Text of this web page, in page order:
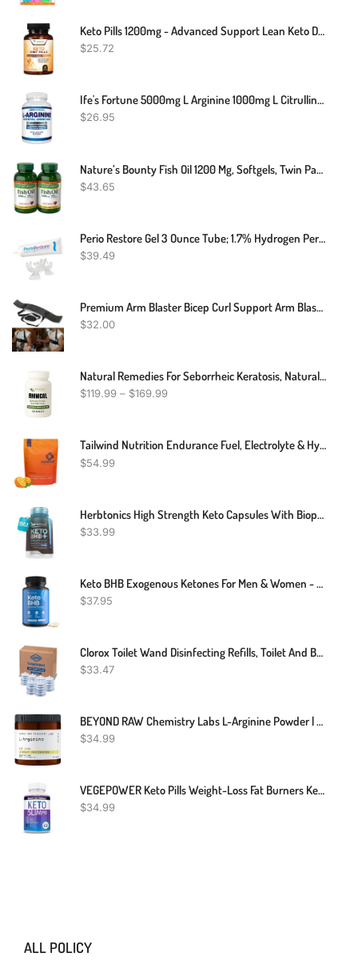
Keto Pills 1200mg - Advanced Support Lean Keto Diet Pills - Use Fat For Energy & Focus In Ketosis - Ultra Fast Prime Keto Supplement For Women & Men - Nature's Optimal Max Keto - 60 Capsules
$25.72
Ife's Fortune 5000mg L Arginine 1000mg L Citrulline Supplement Powder, High Potency Nitric Oxide Booster, Natural Mixed Berry Flavor (20 Servings (Pack Of 1)
$26.95
Nature’s Bounty Fish Oil 1200 Mg, Softgels, Twin Pack, Supports Heart Health With Omega 3 EPA & DHA, 360 Rapid Release
$43.65
Perio Restore Gel 3 Ounce Tube; 1.7% Hydrogen Peroxide Oral Cleansing Treatment; Oral Cleansing Gel. Includes Two (2) Trays For Ease Of Application. Mint Flavor, At-Home
$39.49
Premium Arm Blaster Bicep Curl Support Arm Blaster Body Building Bomber
$32.00
Natural Remedies For Seborrheic Keratosis, Natural Treatment For Seborrheic Keratosis, Seborrheic Keratosis Alternative Treatment
$119.99 – $169.99
Tailwind Nutrition Endurance Fuel, Electrolyte & Hydration Sports Drink Mix Powder, Gluten-Free, Vegan, Mandarin, 50 Servings
$54.99
Herbtonics High Strength Keto Capsules With Bioperine For Enhanced Absorption – Gluten-Free BHB Salts For Ketosis, Fasting, And GLP-1 Support. Boosts Energy & Focus. 60 Vegan Capsules
$33.99
Keto BHB Exogenous Ketones For Men & Women - Keto Supplements For Mental Clarity & Focus - Keto Burn - Keto Pills Carb-Free Energy For Muscle & Ketosis Support
$37.95
Clorox Toilet Wand Disinfecting Refills, Toilet And Bathroom Cleaning, Toilet Brush Heads, Disposable Wand Heads, Blue Original, 30 Count
$33.47
BEYOND RAW Chemistry Labs L-Arginine Powder | Fuels Exercise And Supports Recovery | 30 Servings
$34.99
VEGEPOWER Keto Pills Weight-Loss Fat Burners Ketogenic Diet BHB Ketosis Support Exogenous Ketones Advanced Supplement Detox Cleanse With ACV For Men Women 90 Capsules
$34.99
ALL POLICY